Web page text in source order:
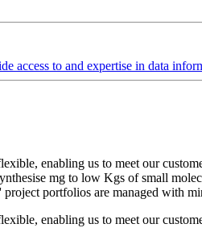
access to and expertise in data
enabling us to meet our
mg to low Kgs of small
portfolios are managed with
enabling us to meet our